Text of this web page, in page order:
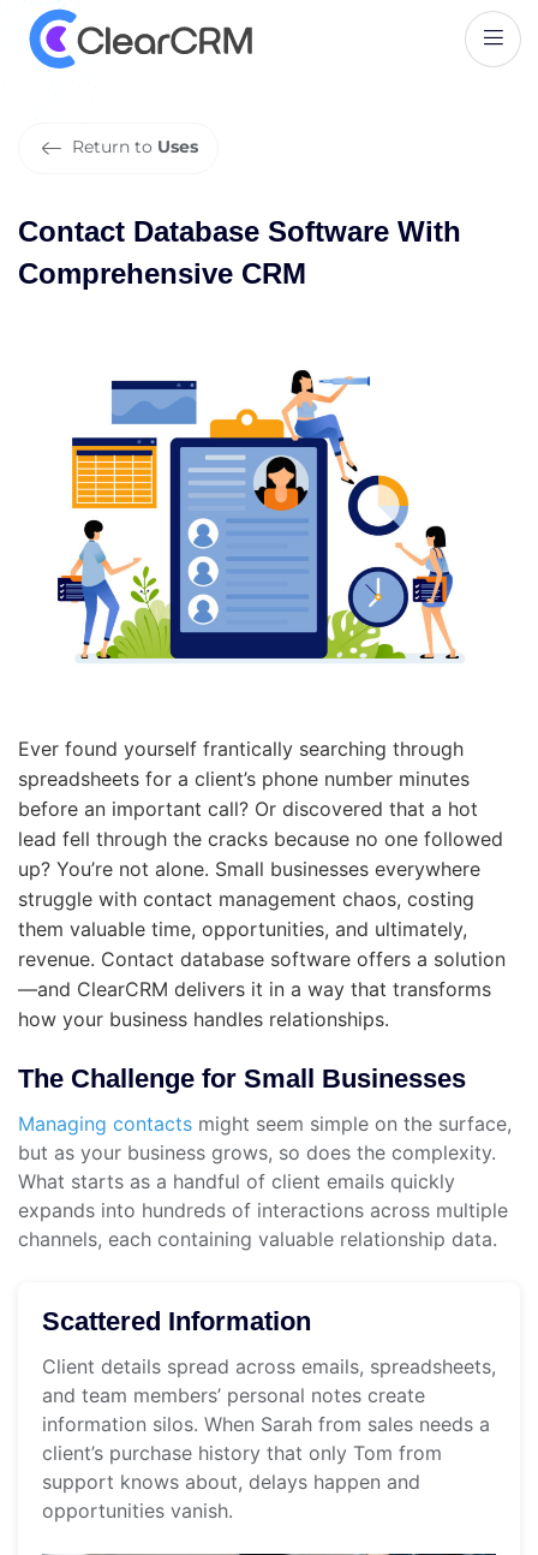
Cont a c a bas e
Comprehensive C
Return to Uses
Contact Database Software With
Comprehensive CRM
Ever found yourself frantically searching through
spreadsheets for a client’s phone number minutes
before an important call? Or discovered that a hot
lead fell through the cracks because no one followed
up? You’re not alone. Small businesses everywhere
struggle with contact management chaos, costing
them valuable time, opportunities, and ultimately,
revenue. Contact database software offers a solution
—and ClearCRM delivers it in a way that transforms
how your business handles relationships.
The Challenge for Small Businesses
Managing contacts might seem simple on the surface,
but as your business grows, so does the complexity.
What starts as a handful of client emails quickly
expands into hundreds of interactions across multiple
channels, each containing valuable relationship data.
Scattered Information
Client details spread across emails, spreadsheets,
and team members’ personal notes create
information silos. When Sarah from sales needs a
client’s purchase history that only Tom from
support knows about, delays happen and
opportunities vanish.